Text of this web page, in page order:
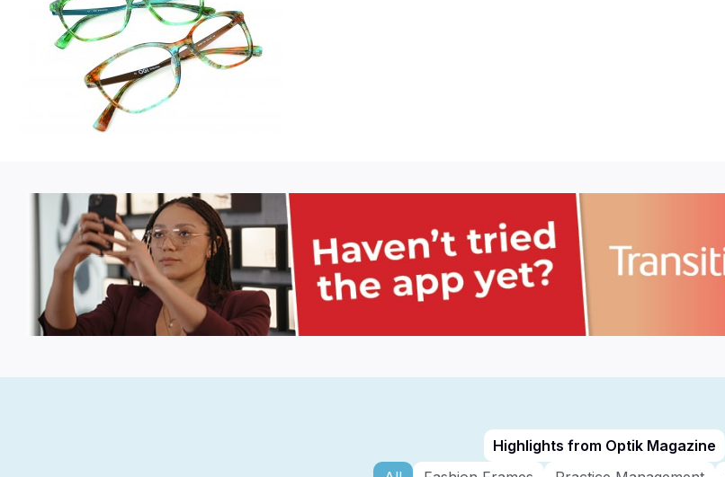
Highlights from Optik Magazine